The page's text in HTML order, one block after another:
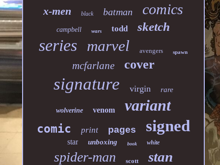
x-men black batman comics
campbell wars todd sketch
series marvel avengers spawn
mcfarlane cover
signature virgin rare
wolverine venom variant
comic print pages signed
star unboxing book white
spider-man scott stan